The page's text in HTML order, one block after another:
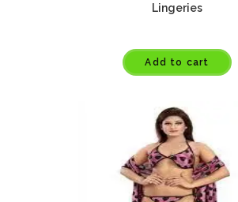
Lingeries
Add to cart